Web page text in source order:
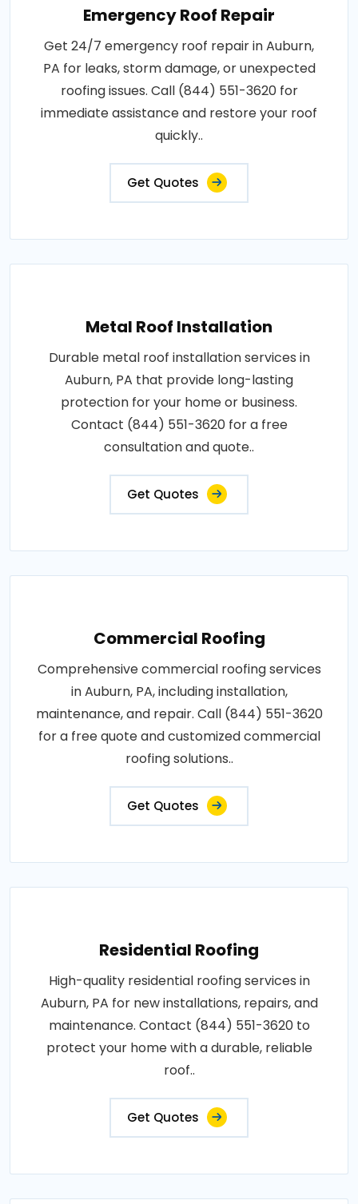
Emergency Roof Repair
Get 24/7 emergency roof repair in Auburn,
PA for leaks, storm damage, or unexpected
roofing issues. Call (844) 551-3620 for
immediate assistance and restore your roof
quickly..
Get Quotes
Metal Roof Installation
Durable metal roof installation services in
Auburn, PA that provide long-lasting
protection for your home or business.
Contact (844) 551-3620 for a free
consultation and quote..
Get Quotes
Commercial Roofing
Comprehensive commercial roofing services
in Auburn, PA, including installation,
maintenance, and repair. Call (844) 551-3620
for a free quote and customized commercial
roofing solutions..
Get Quotes
Residential Roofing
High-quality residential roofing services in
Auburn, PA for new installations, repairs, and
maintenance. Contact (844) 551-3620 to
protect your home with a durable, reliable
roof..
Get Quotes